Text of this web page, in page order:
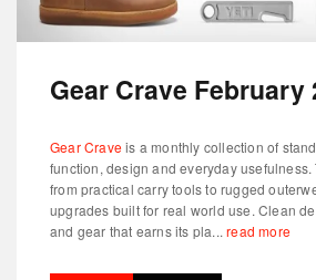
Gear Crave February
Gear Craveis a monthly collection of
function, design and everyday usefulness.
from practical carry tools to rugged
upgrades built for real world use. Clean
and gear that earns its pla...read more